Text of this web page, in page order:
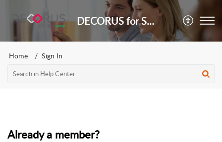
DECORUS for Sage
Home Sign In
Already a member?